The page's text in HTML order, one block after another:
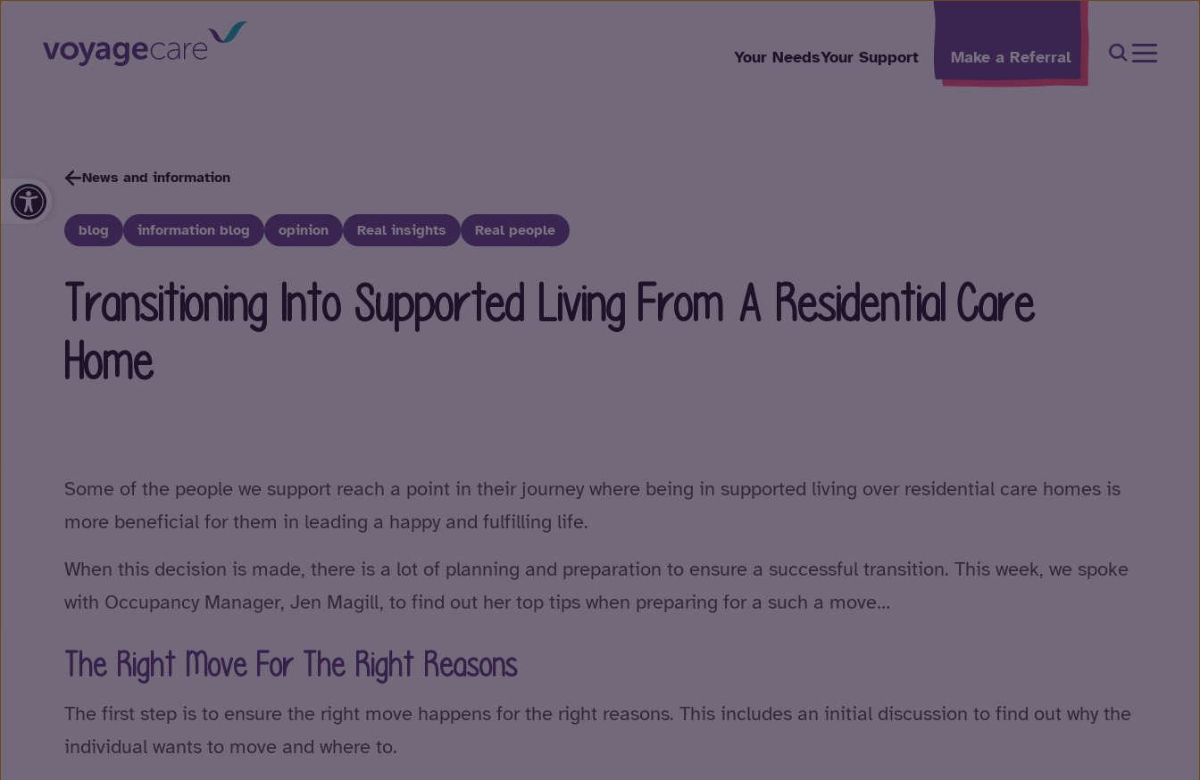
Your NeedsYour Support Make a Referral Open
Open toolbar
News and information
blog information blog opinion Real insights Real people
Transitioning Into Supported Living From A Residential Care
Home
Some of the people we support reach a point in their journey where being in supported living over residential care homes is
more beneficial for them in leading a happy and fulfilling life.
When this decision is made, there is a lot of planning and preparation to ensure a successful transition. This week, we spoke
with Occupancy Manager, Jen Magill, to find out her top tips when preparing for a such a move…
The Right Move For The Right Reasons
The first step is to ensure the right move happens for the right reasons. This includes an initial discussion to find out why the
individual wants to move and where to.